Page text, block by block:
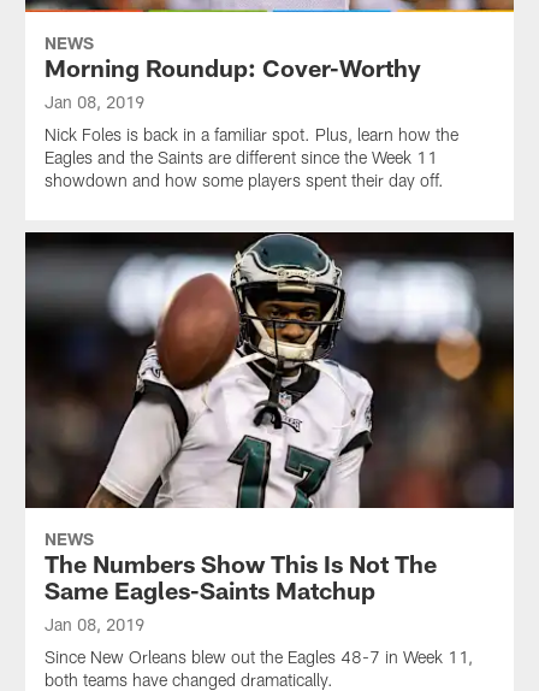
NEWS
Morning Roundup: Cover-Worthy
Jan 08, 2019
Nick Foles is back in a familiar spot. Plus, learn how the
Eagles and the Saints are different since the Week 11
showdown and how some players spent their day off.
NEWS
The Numbers Show This Is Not The
Same Eagles-Saints Matchup
Jan 08, 2019
Since New Orleans blew out the Eagles 48-7 in Week 11,
both teams have changed dramatically.